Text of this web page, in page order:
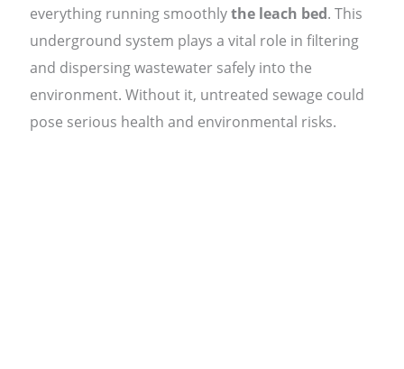
everything running smoothlythe leach bed. This
underground system plays a vital role in filtering
and dispersing wastewater safely into the
environment. Without it, untreated sewage could
pose serious health and environmental risks.